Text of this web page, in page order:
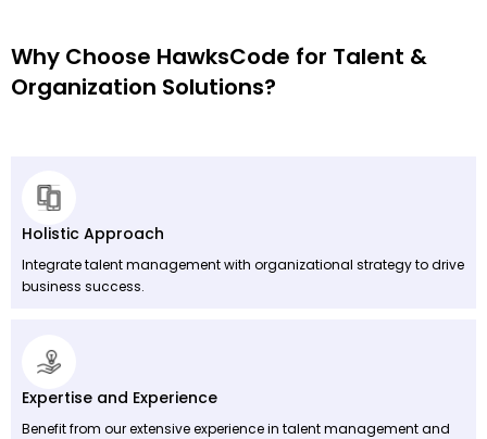
Why Choose HawksCode for Talent &
Organization Solutions?
Holistic Approach
Integrate talent management with organizational strategy to drive
business success.
Expertise and Experience
Benefit from our extensive experience in talent management and